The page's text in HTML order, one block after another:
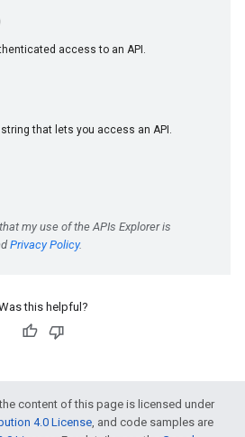
this helpful?
content of this page is licensed under
4.0 License, and code samples are